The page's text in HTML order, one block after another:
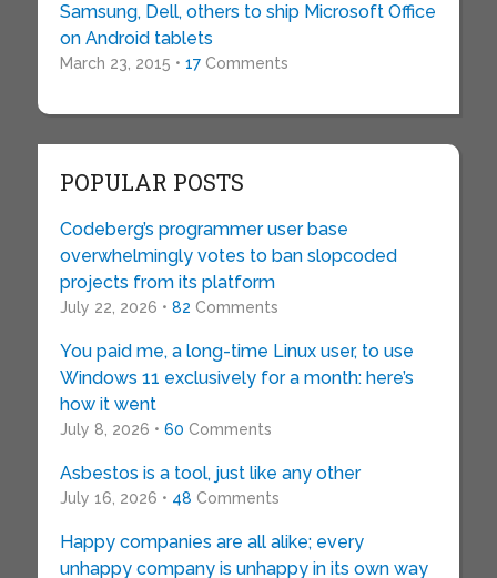
Samsung, Dell, others to ship Microsoft Office
on Android tablets
March 23, 2015 • 17Comments
POPULAR POSTS
Codeberg’s programmer user base
overwhelmingly votes to ban slopcoded
projects from its platform
July 22, 2026 • 82 Comments
You paid me, a long-time Linux user, to use
Windows 11 exclusively for a month: here’s
how it went
July 8, 2026 • 60 Comments
Asbestos is a tool, just like any other
July 16, 2026 • 48 Comments
Happy companies are all alike; every
unhappy company is unhappy in its own way